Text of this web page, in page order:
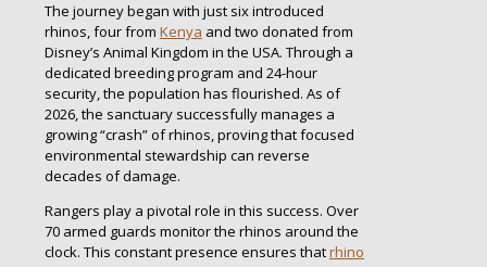
The journey began with just six introduced
rhinos, four from Kenya and two donated from
Disney’s Animal Kingdom in the USA. Through a
dedicated breeding program and 24-hour
security, the population has flourished. As of
2026, the sanctuary successfully manages a
growing “crash” of rhinos, proving that focused
environmental stewardship can reverse
decades of damage.
Rangers play a pivotal role in this success. Over
70 armed guards monitor the rhinos around the
clock. This constant presence ensures thatrhino